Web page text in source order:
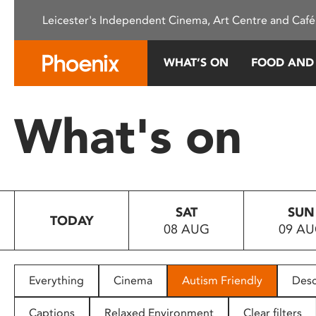
This
system.
Press
to
people
with
Leicester's Independent Cinema, Art Centre and
WHAT’S ON FOOD
What's on
TODAY
SAT
08 AUG
SUN
09
Everything Cinema Autism Friendly
Captions Relaxed Environment Clear filters